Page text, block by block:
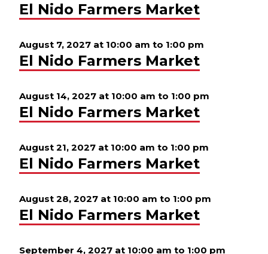
El Nido Farmers Market
August 7, 2027 at 10:00 am to 1:00 pm
El Nido Farmers Market
August 14, 2027 at 10:00 am to 1:00 pm
El Nido Farmers Market
August 21, 2027 at 10:00 am to 1:00 pm
El Nido Farmers Market
August 28, 2027 at 10:00 am to 1:00 pm
El Nido Farmers Market
September 4, 2027 at 10:00 am to 1:00 pm